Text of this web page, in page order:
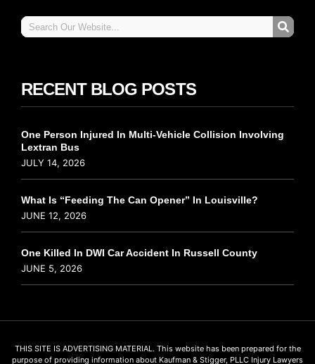
RECENT BLOG POSTS
One Person Injured In Multi-Vehicle Collision Involving
Lextran Bus
JULY 14, 2026
What Is “Feeding The Can Opener” In Louisville?
JUNE 12, 2026
One Killed In DWI Car Accident In Russell County
JUNE 5, 2026
THIS SITE IS ADVERTISING MATERIAL. This website has been prepared for the
purpose of providing information about Kaufman & Stigger, PLLC Injury Lawyers